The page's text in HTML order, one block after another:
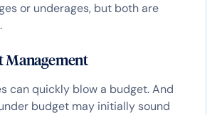
or underages, but both are
Management
can quickly blow a budget. And
budget may initially sound